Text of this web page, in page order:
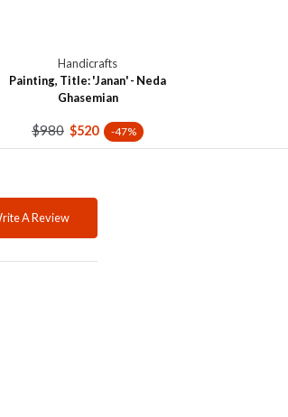
Handicrafts
Painting, Title: 'Janan' - Neda
Ghasemian
$980 $520 -47%
A Review